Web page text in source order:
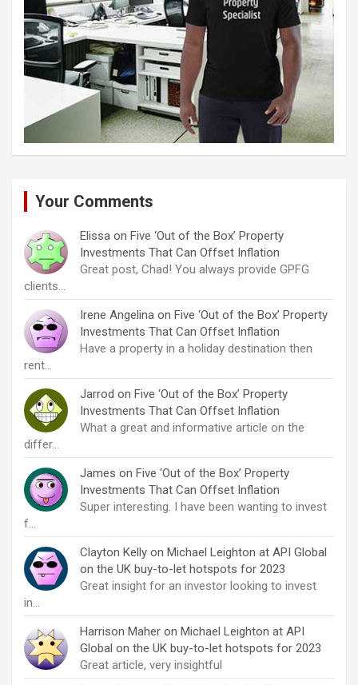
Your Comments
Elissa on Five ‘Out of the Box’ Property
Investments That Can Offset Inflation
Great post, Chad! You always provide GPFG
clients…
Irene Angelina on Five ‘Out of the Box’ Property
Investments That Can Offset Inflation
Have a property in a holiday destination then
rent…
Jarrod on Five ‘Out of the Box’ Property
Investments That Can Offset Inflation
What a great and informative article on the
differ…
James on Five ‘Out of the Box’ Property
Investments That Can Offset Inflation
Super interesting. I have been wanting to invest
f…
Clayton Kelly on Michael Leighton at API Global
on the UK buy-to-let hotspots for 2023
Great insight for an investor looking to invest
in…
Harrison Maher on Michael Leighton at API
Global on the UK buy-to-let hotspots for 2023
Great article, very insightful